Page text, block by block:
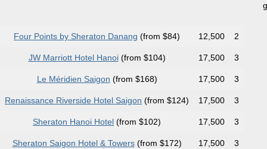
Four Points by Sheraton Danang (from $84) 12,500 2
JW Marriott Hotel Hanoi(from $104) 17,500 3
Le Méridien Saigon (from $168) 17,500 3
Renaissance Riverside Hotel Saigon (from $124) 17,500 3
Sheraton Hanoi Hotel (from $102) 17,500 3
Sheraton Saigon Hotel & Towers(from $172) 17,500 3